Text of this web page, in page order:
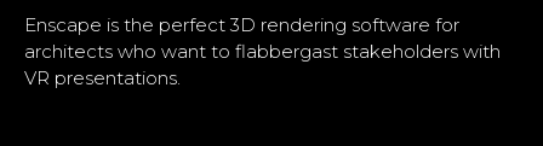
Enscape is the perfect 3D rendering software for
architects who want to flabbergast stakeholders with
VR presentations.